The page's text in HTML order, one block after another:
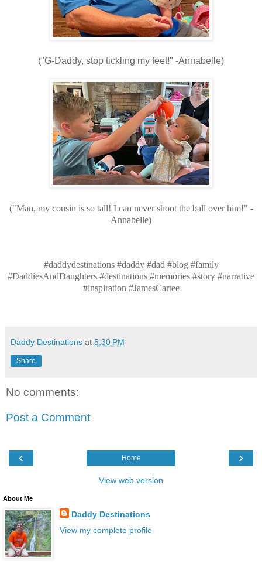
("G-Daddy, stop tickling my feet!" -Annabelle)
("Man, my cousin is so tall! I can never shoot the ball over him!" -
Annabelle)
#daddydestinations #daddy #dad #blog #family
#DaddiesAndDaughters #destinations #memories #story #narrative
#inspiration #JamesCartee
Daddy Destinations at 5:30 PM
Share
No comments:
Post a Comment
‹ ›
Home
View web version
About Me
Daddy Destinations
View my complete profile